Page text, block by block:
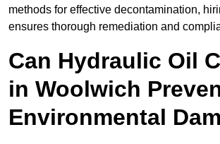
methods for effective decontamination,
ensures thorough remediation and
Can Hydraulic Oil
in Woolwich
Environmental